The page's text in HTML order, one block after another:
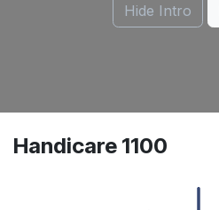
Hide Intro
Handicare 1100